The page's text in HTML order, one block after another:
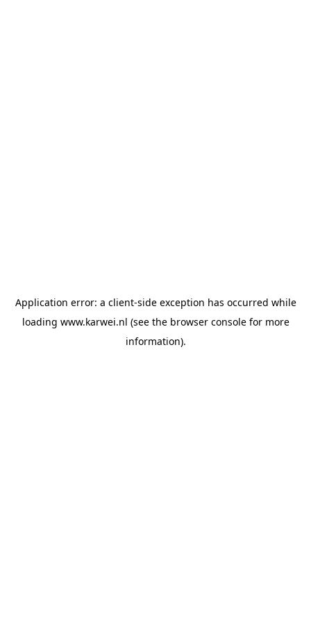
Application error: a client-side exception has occurred while
loading www.karwei.nl (see the browser consolefor more
information).